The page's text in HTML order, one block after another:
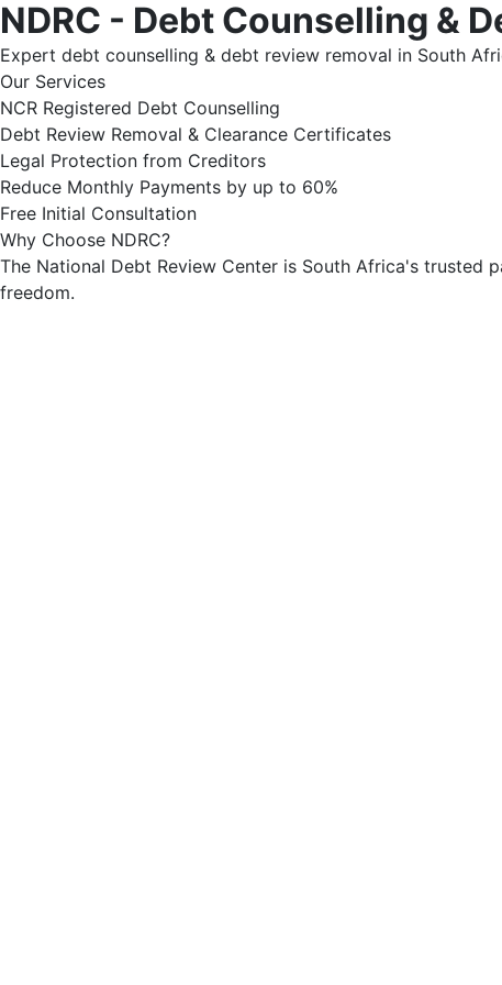
NDRC - Debt Counselling &
Expert debt counselling & debt review removal in South
Our Services
NCR Registered Debt Counselling
Debt Review Removal & Clearance Certificates
Legal Protection from Creditors
Reduce Monthly Payments by up to 60%
Free Initial Consultation
Why Choose NDRC?
The National Debt Review Center is South Africa's trusted
freedom.